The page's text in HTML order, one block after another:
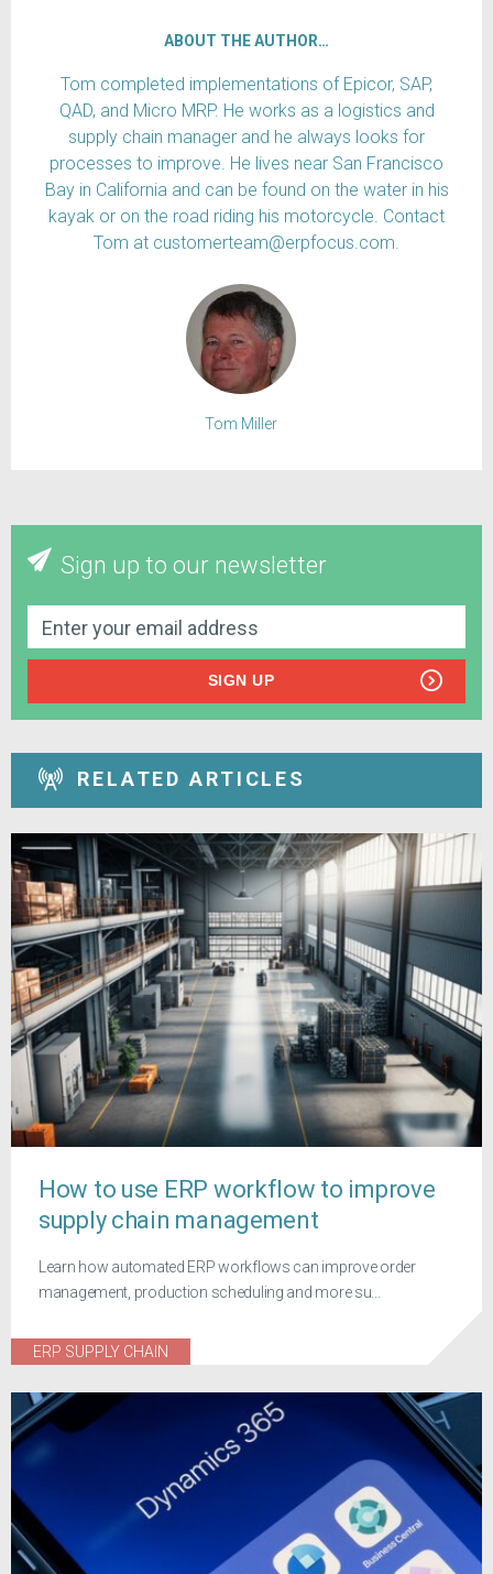
ABOUT THE AUTHOR…
Tom completed implementations of Epicor, SAP,
QAD, and Micro MRP. He works as a logistics and
supply chain manager and he always looks for
processes to improve. He lives near San Francisco
Bay in California and can be found on the water in his
kayak or on the road riding his motorcycle. Contact
Tom at customerteam@erpfocus.com.
Tom Miller
Sign up to our newsletter
SIGN UP
RELATED ARTICLES
How to use ERP workflow to improve
supply chain management
Learn how automated ERP workflows can improve order
management, production scheduling and more su...
ERP SUPPLY CHAIN